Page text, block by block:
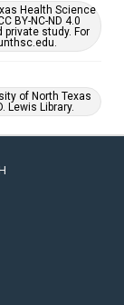
Health Science
BY-NC-ND 4.0
study. For
of North Texas
Lewis Library.